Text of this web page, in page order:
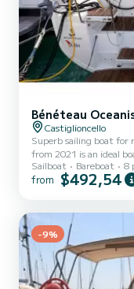
Bénéteau
Castiglioncello
Superb sailing boat for
from 2021 is an ideal
boat has 3 comfortable
With a total length of
equipped with a
following equipment:
Sailboat Bareboat 8
from $492,54
-9%